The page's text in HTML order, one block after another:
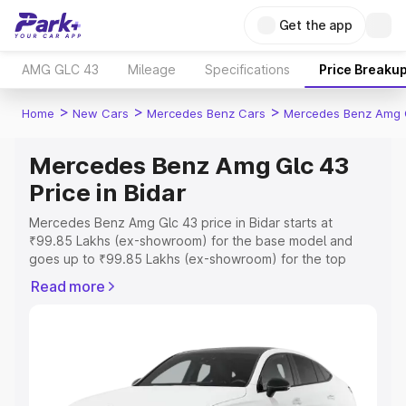
Get the app
AMG GLC 43 Mileage Specifications Price
Home > New Cars > Mercedes Benz Cars > Mercedes Benz Amg
Mercedes Benz Amg Glc 43
Price in Bidar
Mercedes Benz Amg Glc 43 price in Bidar starts at
₹99.85 Lakhs (ex-showroom) for the base model and
goes up to ₹99.85 Lakhs (ex-showroom) for the top
in Bidar which includes RTO or Registration Cost,
along with key features and details to help you choose
Read more